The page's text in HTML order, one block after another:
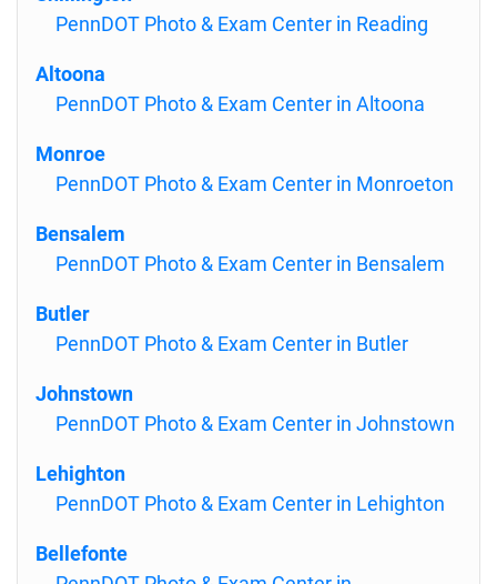
PennDOT Photo & Exam Center in Reading
Altoona
PennDOT Photo & Exam Center in Altoona
Monroe
PennDOT Photo & Exam Center in Monroeton
Bensalem
PennDOT Photo & Exam Center in Bensalem
Butler
PennDOT Photo & Exam Center in Butler
Johnstown
PennDOT Photo & Exam Center in Johnstown
Lehighton
PennDOT Photo & Exam Center in Lehighton
Bellefonte